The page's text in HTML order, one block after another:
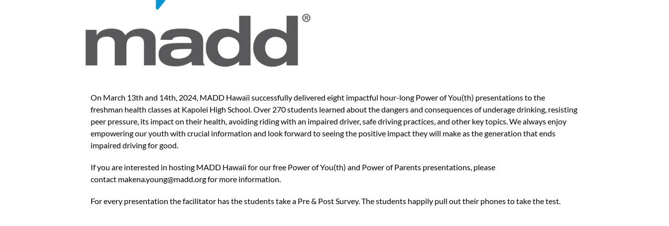
On March 13th and 14th, 2024, MADD Hawaii successfully delivered eight impactful hour-long Power of You(th) presentations to the
freshman health classes at Kapolei High School. Over 270 students learned about the dangers and consequences of underage drinking, resisting
peer pressure, its impact on their health, avoiding riding with an impaired driver, safe driving practices, and other key topics. We always enjoy
empowering our youth with crucial information and look forward to seeing the positive impact they will make as the generation that ends
impaired driving for good.
If you are interested in hosting MADD Hawaii for our free Power of You(th) and Power of Parents presentations, please
contact makena.young@madd.orgfor more information.
For every presentation the facilitator has the students take a Pre & Post Survey. The students happily pull out their phones to take the test.